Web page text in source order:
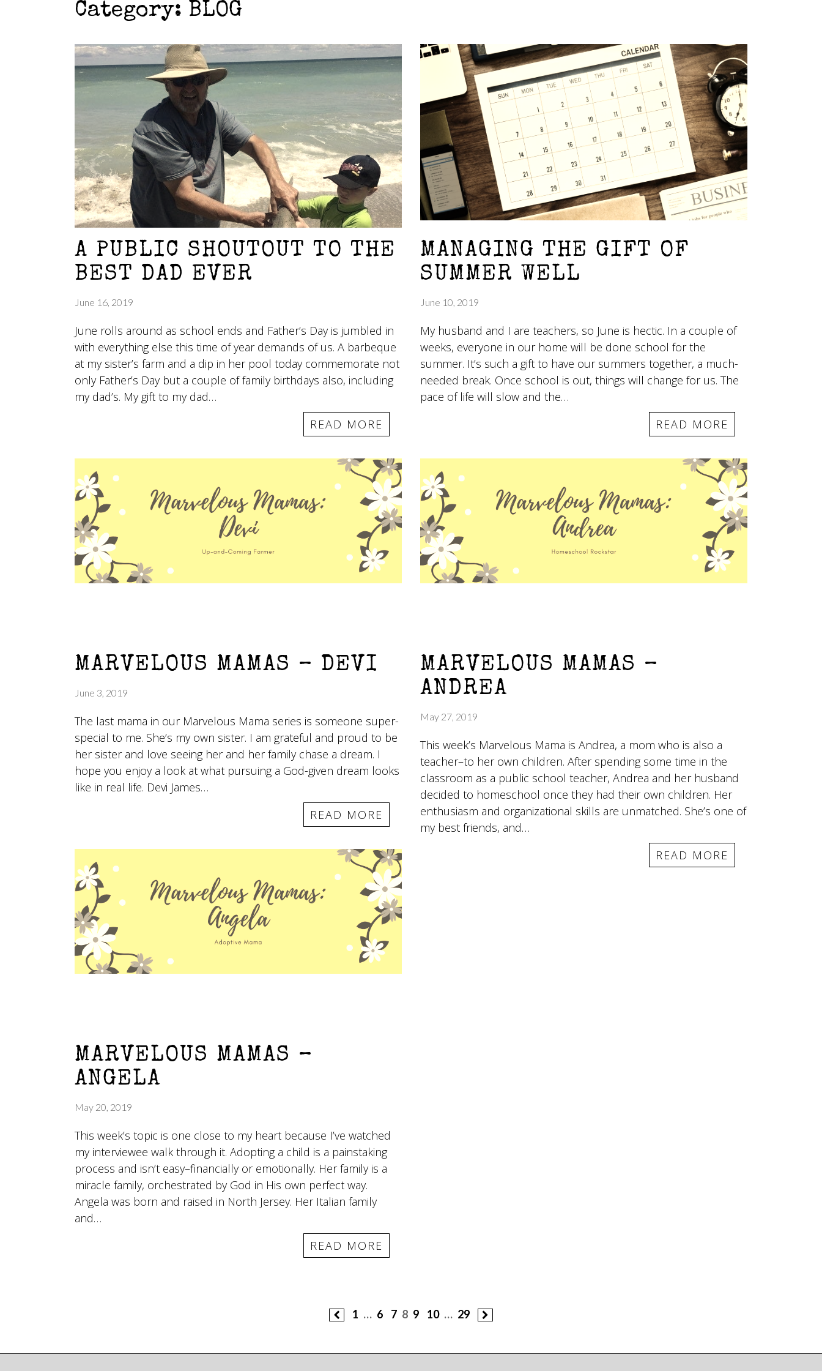
Category: BLOG
A PUBLIC SHOUTOUT TO THE
BEST DAD EVER
June 16, 2019
June rolls around as school ends and Father’s Day is jumbled in
with everything else this time of year demands of us. A barbeque
at my sister’s farm and a dip in her pool today commemorate not
only Father’s Day but a couple of family birthdays also, including
my dad’s. My gift to my dad…
READ MORE
MANAGING THE GIFT OF
SUMMER WELL
June 10, 2019
My husband and I are teachers, so June is hectic. In a couple of
weeks, everyone in our home will be done school for the
summer. It’s such a gift to have our summers together, a much-
needed break. Once school is out, things will change for us. The
pace of life will slow and the…
READ MORE
MARVELOUS MAMAS – DEVI
June 3, 2019
The last mama in our Marvelous Mama series is someone super-
special to me. She’s my own sister. I am grateful and proud to be
her sister and love seeing her and her family chase a dream. I
hope you enjoy a look at what pursuing a God-given dream looks
like in real life. Devi James…
READ MORE
MARVELOUS MAMAS –
ANDREA
May 27, 2019
This week’s Marvelous Mama is Andrea, a mom who is also a
teacher–to her own children. After spending some time in the
classroom as a public school teacher, Andrea and her husband
decided to homeschool once they had their own children. Her
enthusiasm and organizational skills are unmatched. She’s one of
my best friends, and…
READ MORE
MARVELOUS MAMAS –
ANGELA
May 20, 2019
This week’s topic is one close to my heart because I’ve watched
my interviewee walk through it. Adopting a child is a painstaking
process and isn’t easy–financially or emotionally. Her family is a
miracle family, orchestrated by God in His own perfect way.
Angela was born and raised in North Jersey. Her Italian family
and…
READ MORE
1 … 6 7 8 9 10 … 29